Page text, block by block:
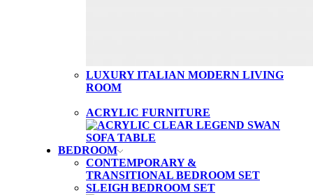
LUXURY ITALIAN MODERN LIVING
ROOM
ACRYLIC FURNITURE
BEDROOM
CONTEMPORARY &
TRANSITIONAL BEDROOM SET
SLEIGH BEDROOM SET